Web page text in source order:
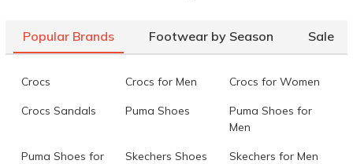
Popular Brands Footwear by Season Sale
Crocs Crocs for Men Crocs for Women
Crocs Sandals Puma Shoes
Puma Shoes for
Men
Puma Shoes for
Skechers Shoes Skechers for Men